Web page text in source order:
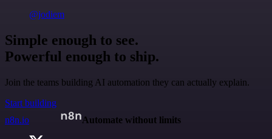
@jodiem
Simple enough to see.
Powerful enough to ship.
Join the teams building AI automation they can actually explain.
Start building
n8n.io
Automate without limits